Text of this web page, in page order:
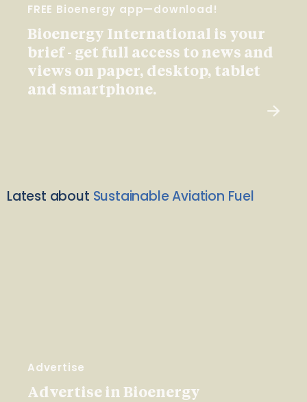
FREE Bioenergy app—download!
Bioenergy International is your
brief - get full access to news and
views on paper, desktop, tablet
and smartphone.
Latest about Sustainable Aviation Fuel
Advertise
Advertise in Bioenergy